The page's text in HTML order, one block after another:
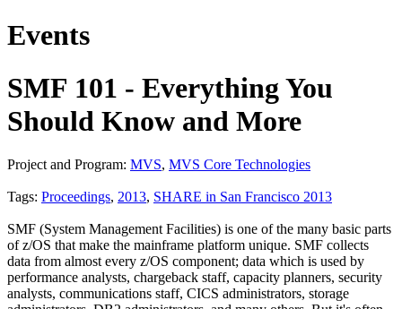
Events
SMF 101 - Everything You
Should Know and More
Project and Program: MVS, MVS Core Technologies
Tags: Proceedings, 2013, SHARE in San Francisco 2013
SMF (System Management Facilities) is one of the many basic parts
of z/OS that make the mainframe platform unique. SMF collects
data from almost every z/OS component; data which is used by
performance analysts, chargeback staff, capacity planners, security
analysts, communications staff, CICS administrators, storage